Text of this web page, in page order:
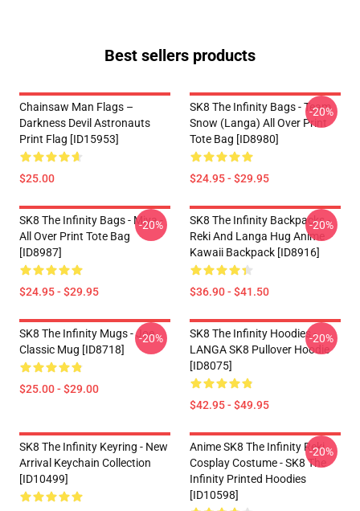
Best sellers products
Chainsaw Man Flags –
Darkness Devil Astronauts
Print Flag [ID15953]
$25.00
SK8 The Infinity Bags - Team
Snow (Langa) All Over Print
Tote Bag [ID8980]
$24.95 - $29.95
-20%
SK8 The Infinity Bags - Miya -
All Over Print Tote Bag
[ID8987]
$24.95 - $29.95
-20%
SK8 The Infinity Backpacks -
Reki And Langa Hug Anime
Kawaii Backpack [ID8916]
$36.90 - $41.50
-20%
SK8 The Infinity Mugs - Joe
Classic Mug [ID8718]
$25.00 - $29.00
-20%
SK8 The Infinity Hoodies -
LANGA SK8 Pullover Hoodie
[ID8075]
$42.95 - $49.95
-20%
SK8 The Infinity Keyring - New
Arrival Keychain Collection
[ID10499]
Anime SK8 The Infinity Reki
Cosplay Costume - SK8 The
Infinity Printed Hoodies
[ID10598]
-20%